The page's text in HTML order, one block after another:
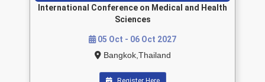
International Conference on Medical and Health
Sciences
05 Oct - 06 Oct 2027
Bangkok,Thailand